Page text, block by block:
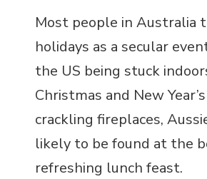
Most people in Australia
holidays as a secular
the US being stuck
Christmas and New
crackling fireplaces,
likely to be found at the
refreshing lunch feast.